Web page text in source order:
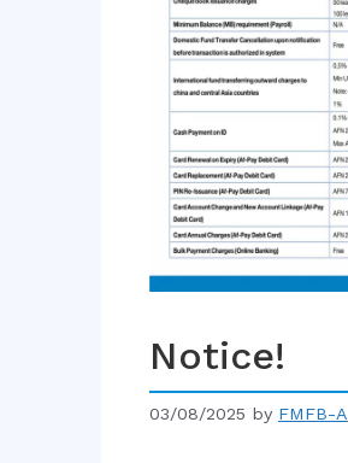
Notice!
03/08/2025 by FMFB-A